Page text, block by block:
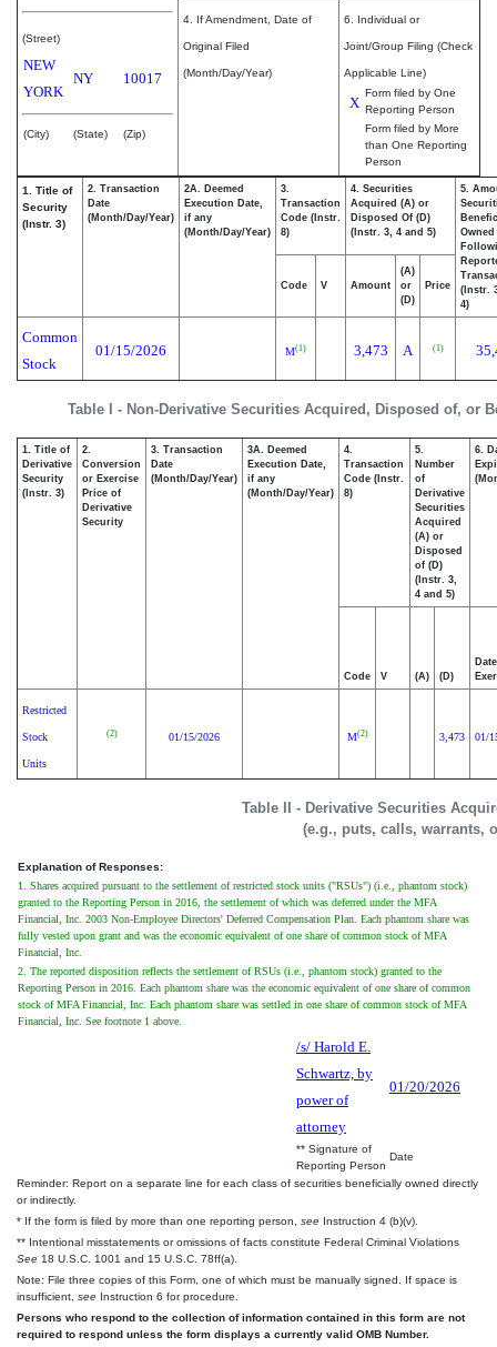
(Street)
NEW
YORK
NY 10017
(City) (State) (Zip)
4. If Amendment, Date of
Original Filed
(Month/Day/Year)
6. Individual or
Joint/Group Filing (Check
Applicable Line)
X
Form filed by One
Reporting Person
Form filed by More
than One Reporting
Person
Table I - Non-Derivative Securities Acquired, Disposed of, or
1. Title of
Security
(Instr. 3)
2. Transaction
Date
(Month/Day/Year)
2A. Deemed
Execution Date,
if any
(Month/Day/Year)
3.
Transaction
Code (Instr.
8)
4. Securities
Acquired (A) or
Disposed Of (D)
(Instr. 3, 4 and 5)
5.
Owned
(Instr.
4)
Code V Amount
(A)
or
(D)
Price
Common
Stock
01/15/2026 M(1) 3,473 A (1)
Table II - Derivative Securities
(e.g., puts, calls, warrants,
1. Title of
Derivative
Security
(Instr. 3)
2.
Conversion
or Exercise
Price of
Derivative
Security
3. Transaction
Date
(Month/Day/Year)
3A. Deemed
Execution Date,
if any
(Month/Day/Year)
4.
Transaction
Code (Instr.
8)
5.
Number
of
Derivative
Securities
Acquired
(A) or
Disposed
of (D)
(Instr. 3,
4 and 5)
6.
Code V (A) (D)
Date
Restricted
Stock
Units
(2) 01/15/2026 M(2) 3,473 01/
Explanation of Responses:
1. Shares acquired pursuant to the settlement of restricted stock units ("RSUs") (i.e., phantom stock)
granted to the Reporting Person in 2016, the settlement of which was deferred under the MFA
Financial, Inc. 2003 Non-Employee Directors' Deferred Compensation Plan. Each phantom share was
fully vested upon grant and was the economic equivalent of one share of common stock of MFA
Financial, Inc.
2. The reported disposition reflects the settlement of RSUs (i.e., phantom stock) granted to the
Reporting Person in 2016. Each phantom share was the economic equivalent of one share of common
stock of MFA Financial, Inc. Each phantom share was settled in one share of common stock of MFA
Financial, Inc. See footnote 1 above.
/s/ Harold E.
Schwartz, by
power of
attorney
01/20/2026
** Signature of
Reporting Person
Date
Reminder: Report on a separate line for each class of securities beneficially owned directly
or indirectly.
* If the form is filed by more than one reporting person, see Instruction 4 (b)(v).
** Intentional misstatements or omissions of facts constitute Federal Criminal Violations
See 18 U.S.C. 1001 and 15 U.S.C. 78ff(a).
Note: File three copies of this Form, one of which must be manually signed. If space is
insufficient, see Instruction 6 for procedure.
Persons who respond to the collection of information contained in this form are not
required to respond unless the form displays a currently valid OMB Number.